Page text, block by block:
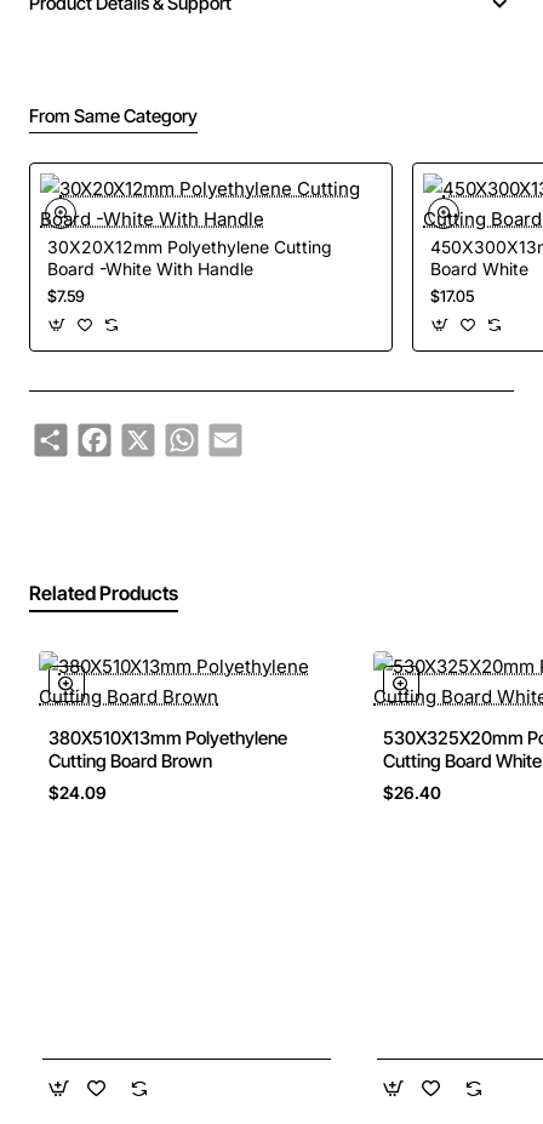
From Same Category
30X20X12mm Polyethylene Cutting
Board -White With Handle
$7.59
Board White
$17.05
ShareFacebook
X WhatsApp
Email
Related Products
380X510X13mm Polyethylene
Cutting Board Brown
$24.09
530X325X20mm
Cutting Board White
$26.40